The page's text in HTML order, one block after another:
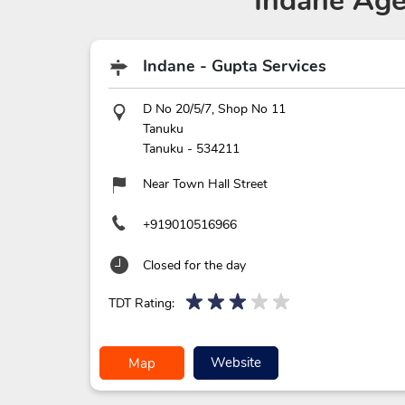
Indane - Gupta Services
D No 20/5/7, Shop No 11
Tanuku
Tanuku - 534211
Near Town Hall Street
+919010516966
Closed for the day
TDT Rating:
Map Website